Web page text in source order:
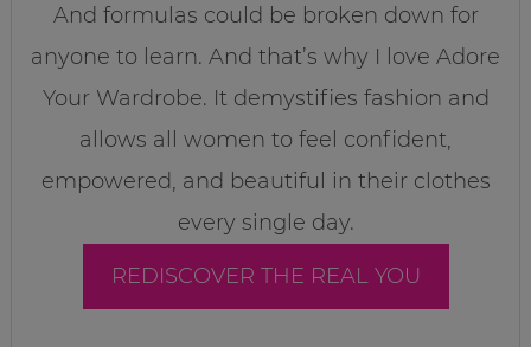
And formulas could be broken down for
anyone to learn. And that’s why I love Adore
Your Wardrobe. It demystifies fashion and
allows all women to feel confident,
empowered, and beautiful in their clothes
every single day.
REDISCOVER THE REAL YOU